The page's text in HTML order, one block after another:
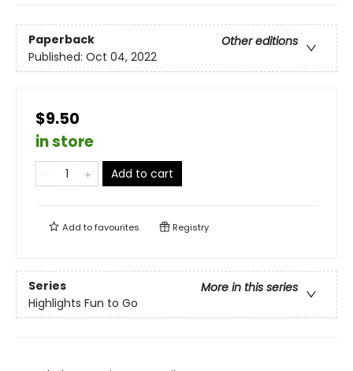
Paperback
Other editions
Published: Oct 04, 2022
$9.50
in store
Add to cart
Add tofavourites Registry
Series
More in this series
Highlights Fun to Go